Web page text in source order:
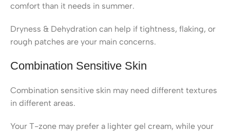
comfort than it needs in summer.
Dryness & Dehydration can help if tightness, flaking, or
rough patches are your main concerns.
Combination Sensitive Skin
Combination sensitive skin may need different textures
in different areas.
Your T-zone may prefer a lighter gel cream, while your